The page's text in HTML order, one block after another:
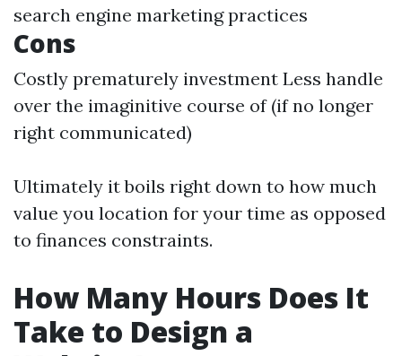
search engine marketing practices
Cons
Costly prematurely investment Less handle
over the imaginitive course of (if no longer
right communicated)
Ultimately it boils right down to how much
value you location for your time as opposed
to finances constraints.
How Many Hours Does It
Take to Design a